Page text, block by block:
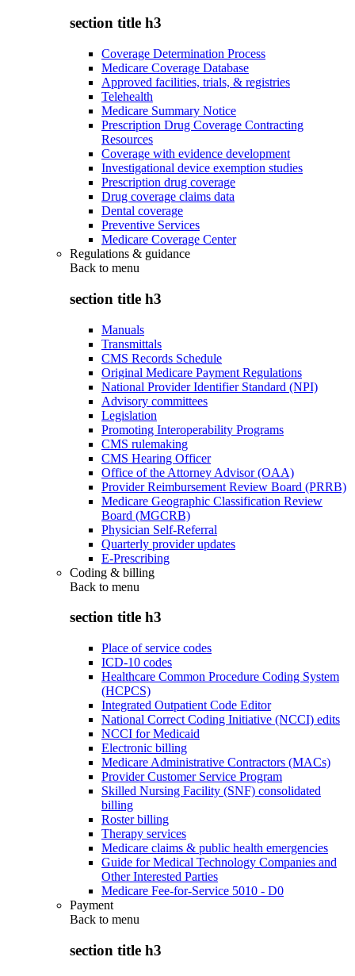
section title h3
Coverage Determination Process
Medicare Coverage Database
Approved facilities, trials, & registries
Telehealth
Medicare Summary Notice
Prescription Drug Coverage Contracting
Resources
Coverage with evidence development
Investigational device exemption studies
Prescription drug coverage
Drug coverage claims data
Dental coverage
Preventive Services
Medicare Coverage Center
Regulations & guidance
Back to menu
section title h3
Manuals
Transmittals
CMS Records Schedule
Original Medicare Payment Regulations
National Provider Identifier Standard (NPI)
Advisory committees
Legislation
Promoting Interoperability Programs
CMS rulemaking
CMS Hearing Officer
Office of the Attorney Advisor (OAA)
Provider Reimbursement Review Board (PRRB)
Medicare Geographic Classification Review
Board (MGCRB)
Physician Self-Referral
Quarterly provider updates
E-Prescribing
Coding & billing
Back to menu
section title h3
Place of service codes
ICD-10 codes
Healthcare Common Procedure Coding System
(HCPCS)
Integrated Outpatient Code Editor
National Correct Coding Initiative (NCCI) edits
NCCI for Medicaid
Electronic billing
Medicare Administrative Contractors (MACs)
Provider Customer Service Program
Skilled Nursing Facility (SNF) consolidated
billing
Roster billing
Therapy services
Medicare claims & public health emergencies
Guide for Medical Technology Companies and
Other Interested Parties
Medicare Fee-for-Service 5010 - D0
Payment
Back to menu
section title h3